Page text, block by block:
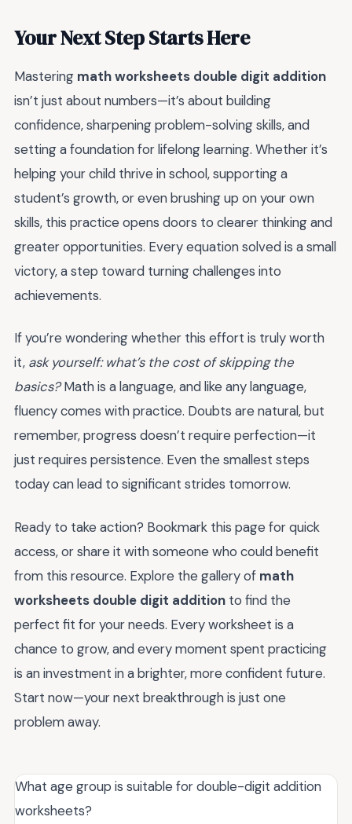
Your Next Step Starts Here
Mastering math worksheets double digit addition
isn’t just about numbers—it’s about building
confidence, sharpening problem-solving skills, and
setting a foundation for lifelong learning. Whether it’s
helping your child thrive in school, supporting a
student’s growth, or even brushing up on your own
skills, this practice opens doors to clearer thinking and
greater opportunities. Every equation solved is a small
victory, a step toward turning challenges into
achievements.
If you’re wondering whether this effort is truly worth
it, ask yourself: what’s the cost of skipping the
basics?Math is a language, and like any language,
fluency comes with practice. Doubts are natural, but
remember, progress doesn’t require perfection—it
just requires persistence. Even the smallest steps
today can lead to significant strides tomorrow.
Ready to take action? Bookmark this page for quick
access, or share it with someone who could benefit
from this resource. Explore the gallery of math
worksheets double digit addition to find the
perfect fit for your needs. Every worksheet is a
chance to grow, and every moment spent practicing
is an investment in a brighter, more confident future.
Start now—your next breakthrough is just one
problem away.
What age group is suitable for double-digit addition
worksheets?